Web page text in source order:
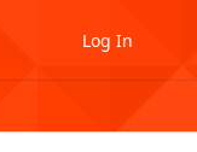
Log In